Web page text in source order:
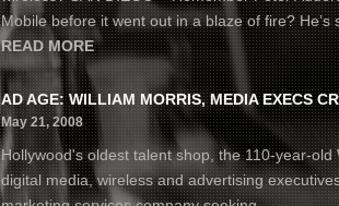
Mobile before it went out in a blaze of fire? He’s
READ MORE
AD AGE: WILLIAM MORRIS, MEDIA EXECS
May 21, 2008
Hollywood's oldest talent shop, the 110-year-
digital media, wireless and advertising